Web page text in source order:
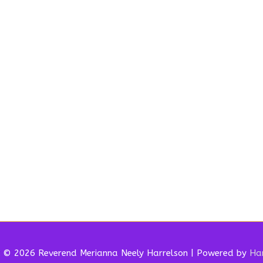
© 2026 Reverend Merianna Neely Harrelson | Powered by